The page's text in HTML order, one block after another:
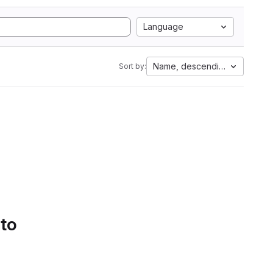
Language
Sort by: Name, descending